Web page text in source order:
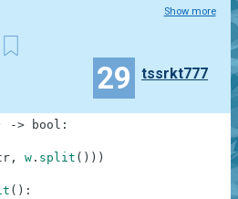
Show more
29 tssrkt777
-> bool :
, w . split ( ) ) )
( ) :